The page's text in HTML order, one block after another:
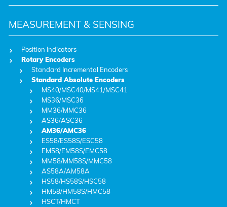
MEASUREMENT & SENSING
Position Indicators
Rotary Encoders
Standard Incremental Encoders
Standard Absolute Encoders
MS40/MSC40/MS41/MSC41
MS36/MSC36
MM36/MMC36
AS36/ASC36
AM36/AMC36
ES58/ES58S/ESC58
EM58/EM58S/EMC58
MM58/MM58S/MMC58
AS58A/AM58A
HS58/HS58S/HSC58
HM58/HM58S/HMC58
HSCT/HMCT